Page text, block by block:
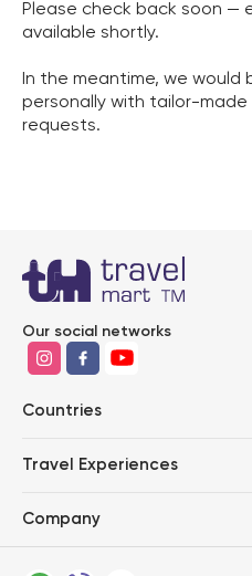
Please check back soon —
available shortly.
In the meantime, we
personally with tailor-made
requests.
Our social networks
Countries
Travel Experiences
Company